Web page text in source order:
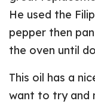
He used the
pepper then
the oven until
This oil has a
want to try and